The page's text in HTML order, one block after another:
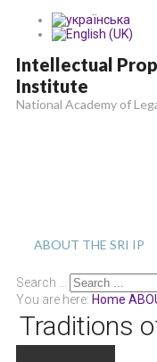
Intellectual
Institute
National Academy of
ABOUT THE SRI IP
Search ...
You are here: Home
Traditions